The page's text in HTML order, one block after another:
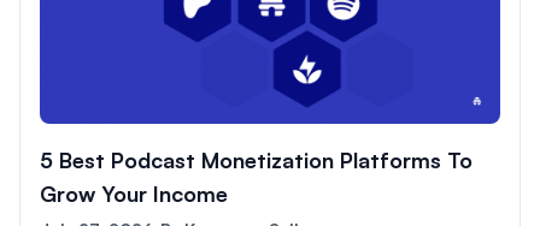
5 Best Podcast Monetization Platforms To
Grow Your Income